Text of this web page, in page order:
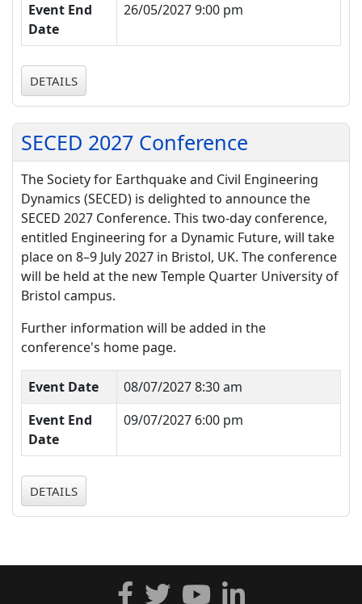
Event End
Date
26/05/2027 9:00 pm
DETAILS
SECED 2027 Conference
The Society for Earthquake and Civil Engineering
Dynamics (SECED) is delighted to announce the
SECED 2027 Conference. This two-day conference,
entitled Engineering for a Dynamic Future, will take
place on 8–9 July 2027 in Bristol, UK. The conference
will be held at the new Temple Quarter University of
Bristol campus.
Further information will be added in the
conference's home page.
Event Date
08/07/2027 8:30 am
Event End
Date
09/07/2027 6:00 pm
DETAILS